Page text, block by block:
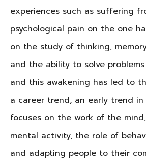
experiences such as suffering
psychological pain on the one
on the study of thinking,
and the ability to solve
and this awakening has led to
a career trend, an early trend
focuses on the work of the
mental activity, the role of
and adapting people to their